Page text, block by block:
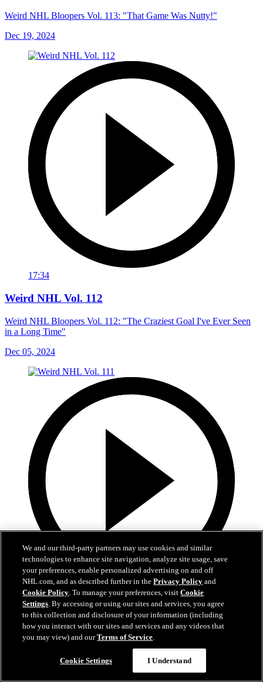
Weird NHL Bloopers Vol. 113: "That Game Was Nutty!"
Dec 19, 2024
17:34
Weird NHL Vol. 112
Weird NHL Bloopers Vol. 112: "The Craziest Goal I've Ever Seen
in a Long Time"
Dec 05, 2024
16:03
Weird NHL Vol. 111
Weird NHL Bloopers Vol. 111: "It's Almost the Same, But
We and our third-party partners may use cookies and similar
technologies to enhance site navigation, analyze site usage, save
your preferences, enable personalized advertising on and off
NHL.com, and as described further in thePrivacy Policy and
Cookie Policy. To manage your preferences, visitCookie
Settings. By accessing or using our sites and services, you agree
to this collection and disclosure of your information (including
how you interact with our sites and services and any videos that
you may view) and ourTerms of Service.
Cookie Settings I Understand